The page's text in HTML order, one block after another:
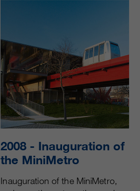
2008 - Inauguration of
the MiniMetro
Inauguration of the MiniMetro,